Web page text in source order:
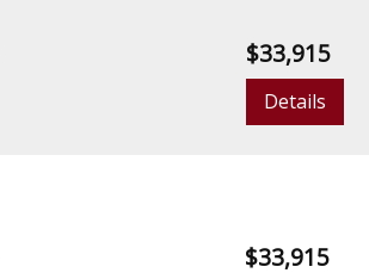
$33,915
Details
$33,915